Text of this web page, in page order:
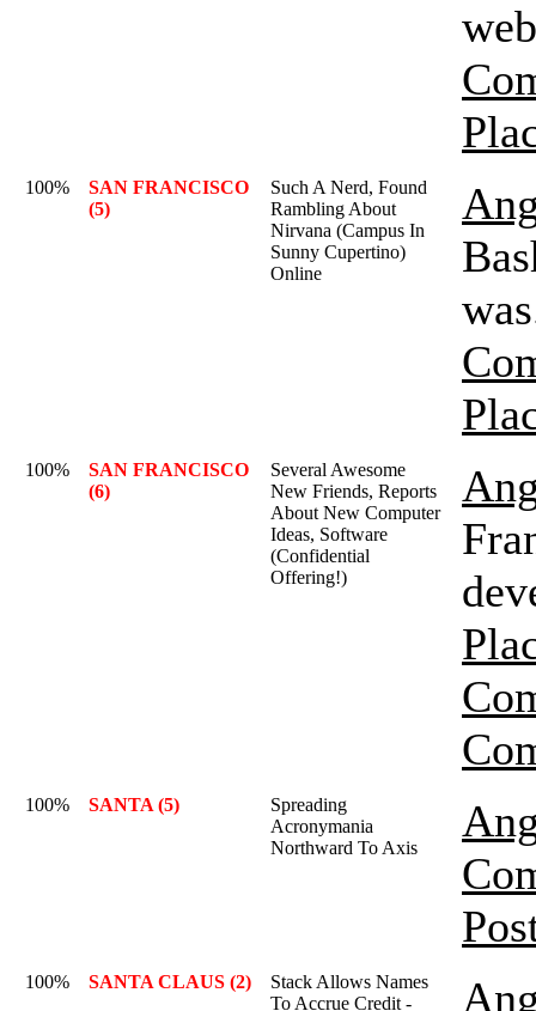
100%
SAN FRANCISCO
(5)
Such A Nerd, Found
Rambling About
Nirvana (Campus In
Sunny Cupertino)
Online
100%
SAN FRANCISCO
(6)
Several Awesome
New Friends, Reports
About New Computer
Ideas, Software
(Confidential
Offering!)
100% SANTA (5)
Spreading
Acronymania
Northward To Axis
100% SANTA CLAUS (2)
Stack Allows Names
To Accrue Credit -